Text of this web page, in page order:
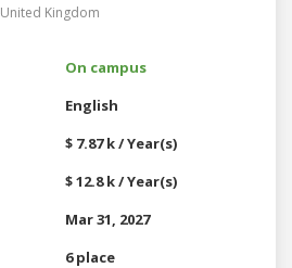
United Kingdom
On campus
English
$ 7.87 k / Year(s)
$ 12.8 k / Year(s)
Mar 31, 2027
6 place